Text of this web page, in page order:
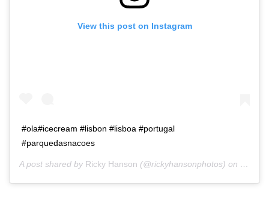
View this post on Instagram
#ola#icecream #lisbon #lisboa #portugal
#parquedasnacoes
A post shared by Ricky Hanson (@rickyhansonphotos) on Jan